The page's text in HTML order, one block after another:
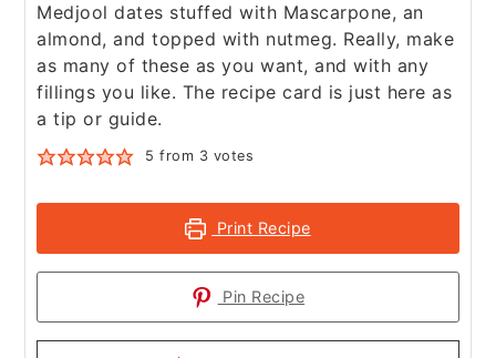
Medjool dates stuffed with Mascarpone, an
almond, and topped with nutmeg. Really, make
as many of these as you want, and with any
fillings you like. The recipe card is just here as
a tip or guide.
5 from 3 votes
Print Recipe
Pin Recipe